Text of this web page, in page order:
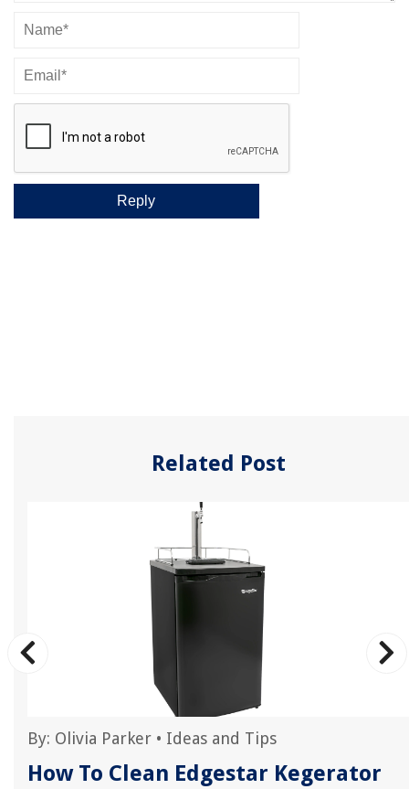
Related Post
By: Olivia Parker • Ideas and Tips
How To Clean Edgestar Kegerator